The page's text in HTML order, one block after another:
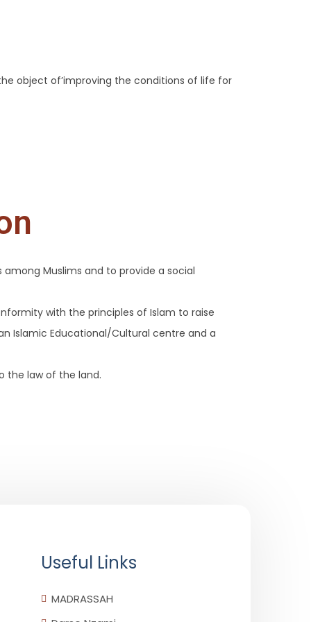
object of’improving the conditions of life for
Muslims and to provide a social
with the principles of Islam to raise
Islamic Educational/Cultural centre and a
the law of the land.
Useful Links
MADRASSAH